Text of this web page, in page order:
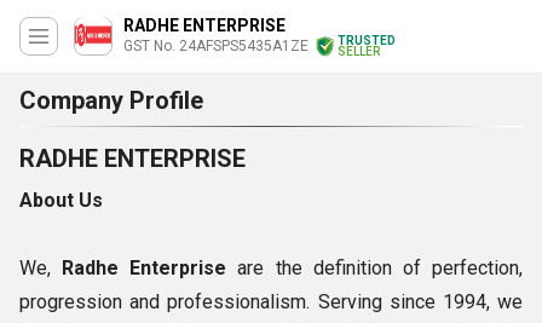
RADHE ENTERPRISE
GST No. 24AFSPS5435A1ZE
TRUSTED
SELLER
Company Profile
RADHE ENTERPRISE
About Us
We, Radhe Enterpriseare the definition of perfection,
progression and professionalism. Serving since 1994, we